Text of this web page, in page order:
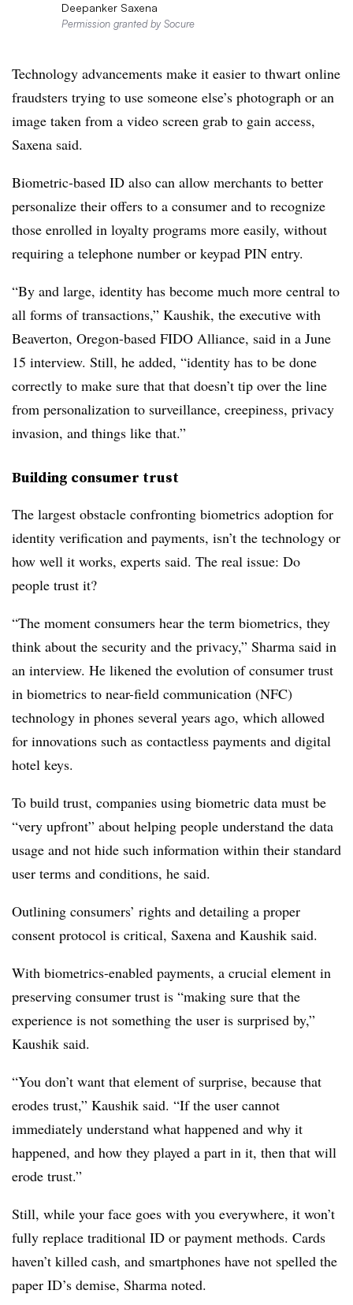
Deepanker Saxena
Permission granted by Socure
Technology advancements make it easier to thwart online
fraudsters trying to use someone else’s photograph or an
image taken from a video screen grab to gain access,
Saxena said.
Biometric-based ID also can allow merchants to better
personalize their offers to a consumer and to recognize
those enrolled in loyalty programs more easily, without
requiring a telephone number or keypad PIN entry.
“By and large, identity has become much more central to
all forms of transactions,” Kaushik, the executive with
Beaverton, Oregon-based FIDO Alliance, said in a June
15 interview. Still, he added, “identity has to be done
correctly to make sure that that doesn’t tip over the line
from personalization to surveillance, creepiness, privacy
invasion, and things like that.”
Building consumer trust
The largest obstacle confronting biometrics adoption for
identity verification and payments, isn’t the technology or
how well it works, experts said. The real issue: Do
people trust it?
“The moment consumers hear the term biometrics, they
think about the security and the privacy,” Sharma said in
an interview. He likened the evolution of consumer trust
in biometrics to near-field communication (NFC)
technology in phones several years ago, which allowed
for innovations such as contactless payments and digital
hotel keys.
To build trust, companies using biometric data must be
“very upfront” about helping people understand the data
usage and not hide such information within their standard
user terms and conditions, he said.
Outlining consumers’ rights and detailing a proper
consent protocol is critical, Saxena and Kaushik said.
With biometrics-enabled payments, a crucial element in
preserving consumer trust is “making sure that the
experience is not something the user is surprised by,”
Kaushik said.
“You don’t want that element of surprise, because that
erodes trust,” Kaushik said. “If the user cannot
immediately understand what happened and why it
happened, and how they played a part in it, then that will
erode trust.”
Still, while your face goes with you everywhere, it won’t
fully replace traditional ID or payment methods. Cards
haven’t killed cash, and smartphones have not spelled the
paper ID’s demise, Sharma noted.